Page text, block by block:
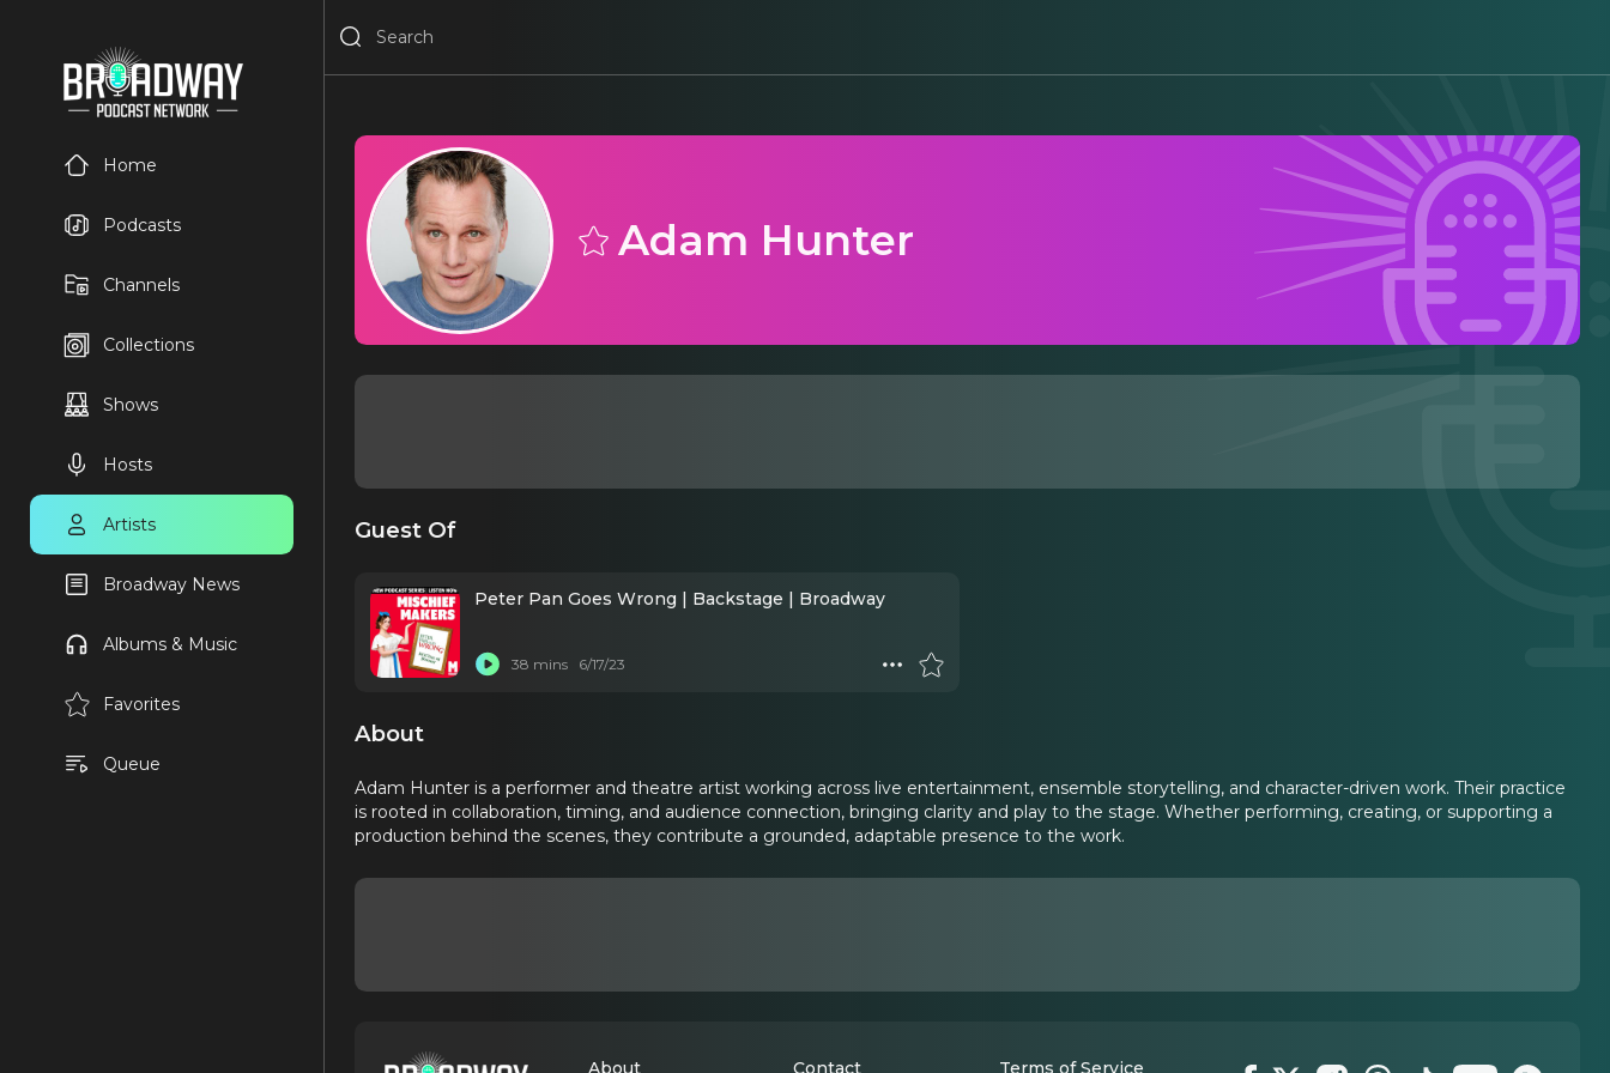
Home
Podcasts
Channels
Collections
Shows
Hosts
Artists
Broadway News
Albums & Music
Favorites
Queue
Adam Hunter
Guest Of
Peter Pan Goes Wrong | Backstage | Broadway
38 mins 6/17/23
About
Adam Hunter is a performer and theatre artist working across live entertainment, ensemble storytelling, and character-driven work. Their practice
is rooted in collaboration, timing, and audience connection, bringing clarity and play to the stage. Whether performing, creating, or supporting a
production behind the scenes, they contribute a grounded, adaptable presence to the work.
About Contact Terms of Service